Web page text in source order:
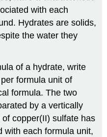
with each
Hydrates are solids,
the water they
of a hydrate, write
formula unit of
formula. The two
by a vertically
copper(II) sulfate has
with each formula unit,